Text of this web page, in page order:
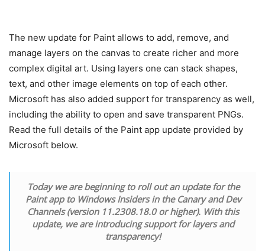
The new update for Paint allows to add, remove, and
manage layers on the canvas to create richer and more
complex digital art. Using layers one can stack shapes,
text, and other image elements on top of each other.
Microsoft has also added support for transparency as well,
including the ability to open and save transparent PNGs.
Read the full details of the Paint app update provided by
Microsoft below.
Today we are beginning to roll out an update for the
Paint app to Windows Insiders in the Canary and Dev
Channels (version 11.2308.18.0 or higher). With this
update, we are introducing support for layers and
transparency!